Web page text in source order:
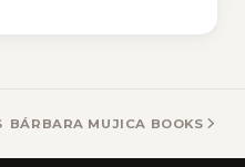
BÁRBARA MUJICA BOOKS